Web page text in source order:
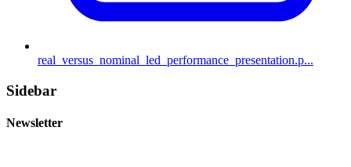
real_versus_nominal_led_performance_presentation.p...
Sidebar
Newsletter